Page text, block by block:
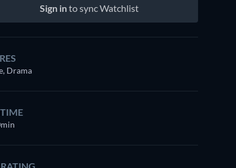
Sign into sync Watchlist
Drama